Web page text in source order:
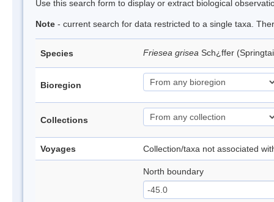
Use this search form to display or extract biological
Note - current search for data restricted to a single taxa.
Species Friesea grisea Sch¿ffer
Bioregion
Collections
Voyages Collection/taxa not associated
North boundary